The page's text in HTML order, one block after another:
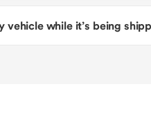
while it’s being